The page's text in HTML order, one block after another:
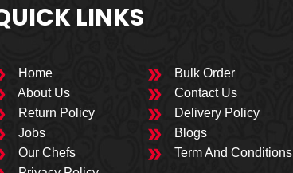
LINKS
Home
Bulk Order
About Us
Contact Us
Return Policy
Delivery Policy
Jobs
Blogs
Our Chefs
Term And Conditions